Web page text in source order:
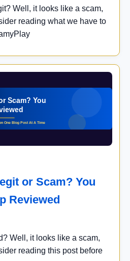
Well, it looks like a scam,
reading what we have to
or Scam? You
Reviewed
Well, it looks like a scam,
reading this post before